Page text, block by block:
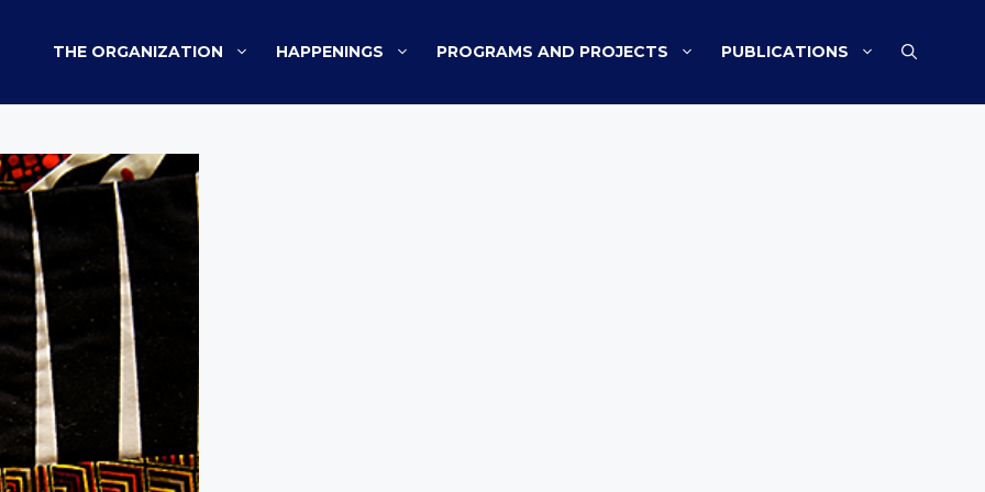
THE ORGANIZATION HAPPENINGS PROGRAMS AND PROJECTS PUBLICATIONS